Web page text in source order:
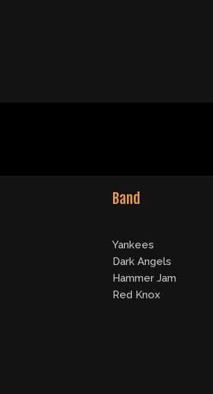
Band
Yankees
Dark Angels
Hammer Jam
Red Knox